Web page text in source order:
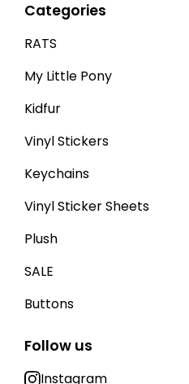
Categories
RATS
My Little Pony
Kidfur
Vinyl Stickers
Keychains
Vinyl Sticker Sheets
Plush
SALE
Buttons
Follow us
Instagram